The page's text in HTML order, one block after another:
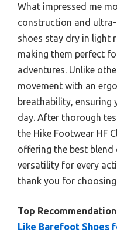
What impressed me
construction and
shoes stay dry in light
making them perfect
adventures. Unlike
movement with an
breathability,
day. After thorough
the Hike Footwear HF
offering the best
versatility for every
thank you for choosing
Top
Like Barefoot Shoes